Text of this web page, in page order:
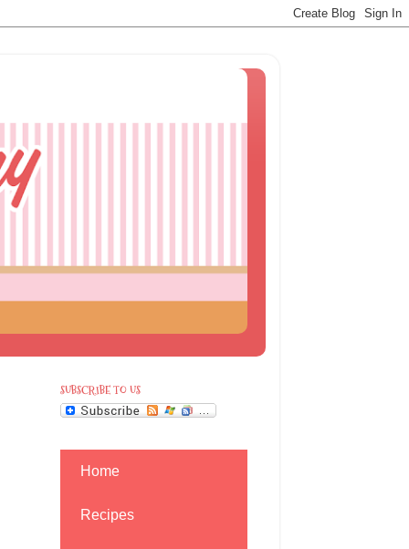
SUBSCRIBE TO US
Home
Recipes